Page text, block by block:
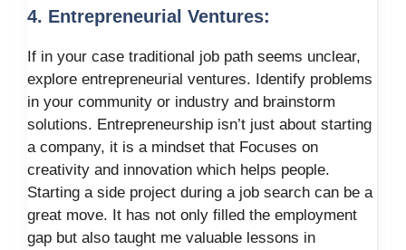
4. Entrepreneurial Ventures:
If in your case traditional job path seems unclear,
explore entrepreneurial ventures. Identify problems
in your community or industry and brainstorm
solutions. Entrepreneurship isn’t just about starting
a company, it is a mindset that Focuses on
creativity and innovation which helps people.
Starting a side project during a job search can be a
great move. It has not only filled the employment
gap but also taught me valuable lessons in